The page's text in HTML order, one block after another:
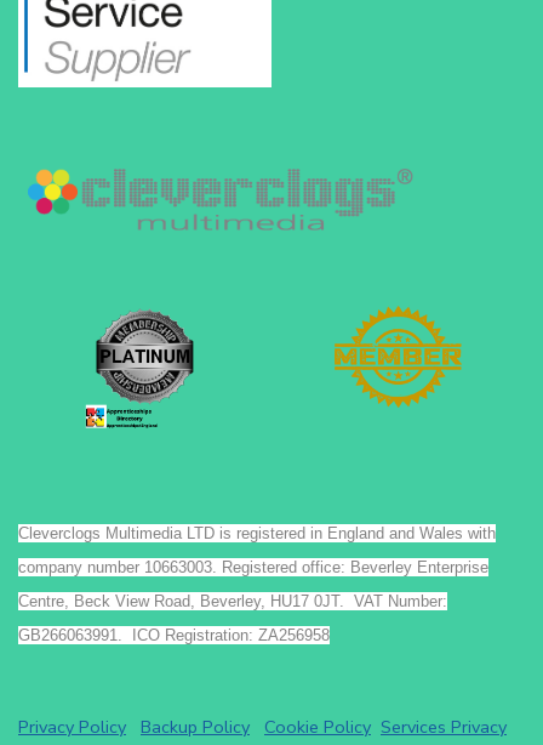
Cleverclogs Multimedia LTD is registered in England and Wales with
company number 10663003. Registered office: Beverley Enterprise
Centre, Beck View Road, Beverley, HU17 0JT. VAT Number:
GB266063991. ICO Registration: ZA256958
Privacy Policy Backup Policy Cookie Policy Services Privacy